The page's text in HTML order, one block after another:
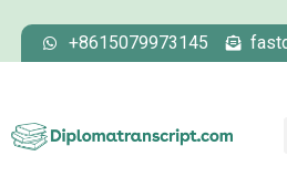
+8615079973145